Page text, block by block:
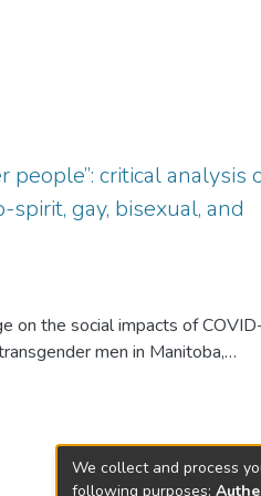
critical analysis
gay, bisexual, and
on the social impacts of
men in Manitoba,
19 pandemic on mental health,
and the social theory of
We collect and process
following purposes: